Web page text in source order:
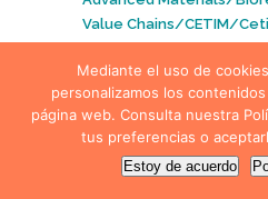
Value Chains/CETIM/
Technologies/Polymers
Mediante el uso de
personalizamos los
página web. Consulta nuestra
tus preferencias o
Estoy de acuerdo